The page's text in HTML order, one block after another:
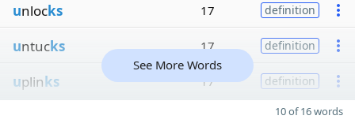
unlocks 17 definition
untucks 17 definition
uplinks 17 definition
See More Words
10 of 16 words